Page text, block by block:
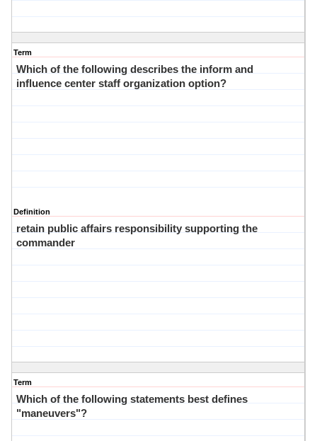
Term
Which of the following describes the inform and
influence center staff organization option?
Definition
retain public affairs responsibility supporting the
commander
Term
Which of the following statements best defines
"maneuvers"?